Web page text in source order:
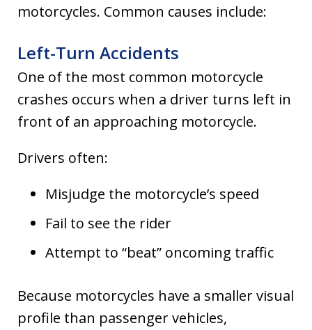
motorcycles. Common causes include:
Left-Turn Accidents
One of the most common motorcycle
crashes occurs when a driver turns left in
front of an approaching motorcycle.
Drivers often:
Misjudge the motorcycle’s speed
Fail to see the rider
Attempt to “beat” oncoming traffic
Because motorcycles have a smaller visual
profile than passenger vehicles,